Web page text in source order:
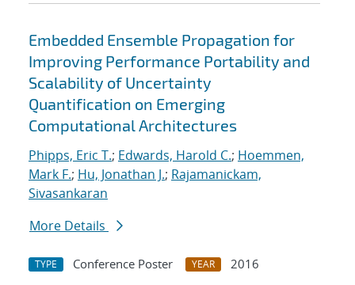
Embedded Ensemble Propagation for
Improving Performance Portability and
Scalability of Uncertainty
Quantification on Emerging
Computational Architectures
Phipps, Eric T.; Edwards, Harold C.; Hoemmen,
Mark F.; Hu, Jonathan J.; Rajamanickam,
Sivasankaran
More Details
TYPE Conference Poster YEAR
2016